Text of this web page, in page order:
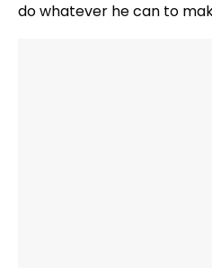
do whatever he can to